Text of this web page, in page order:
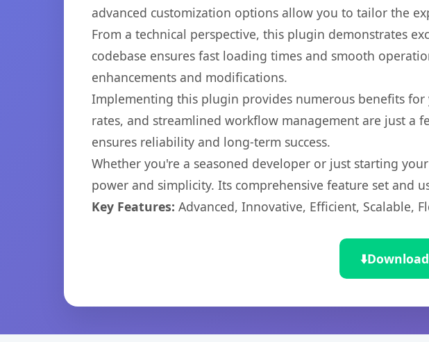
advanced customization options allow you to tailor the
From a technical perspective, this plugin demonstrates
codebase ensures fast loading times and smooth
enhancements and modifications.
Implementing this plugin provides numerous benefits
rates, and streamlined workflow management are just a
ensures reliability and long-term success.
Whether you're a seasoned developer or just starting
power and simplicity. Its comprehensive feature set and
Key Features: Advanced, Innovative, Efficient, Scalable,
⬇️